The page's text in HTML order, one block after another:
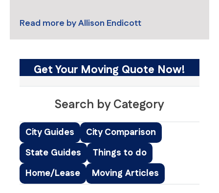
Read more byAllison Endicott
Get Your Moving Quote Now!
Search by Category
City Guides
City Comparison
State Guides
Things to do
Home/Lease
Moving Articles